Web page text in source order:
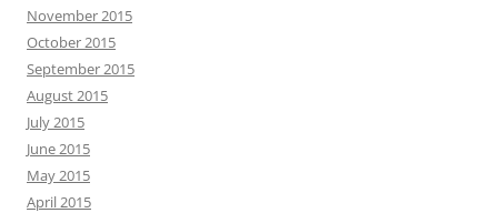
November 2015
October 2015
September 2015
August 2015
July 2015
June 2015
May 2015
April 2015